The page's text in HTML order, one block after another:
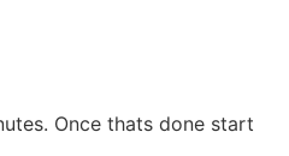
Once thats done start